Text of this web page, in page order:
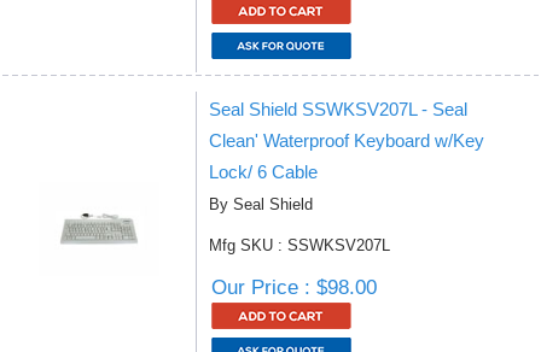
Seal Shield SSWKSV207L - Seal
Clean' Waterproof Keyboard w/Key
Lock/ 6 Cable
By Seal Shield
Mfg SKU : SSWKSV207L
Our Price : $98.00